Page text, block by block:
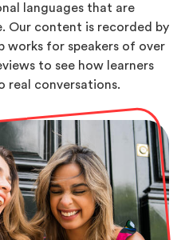
languages that are
Our content is recorded by
works for speakers of over
to see how learners
real conversations.